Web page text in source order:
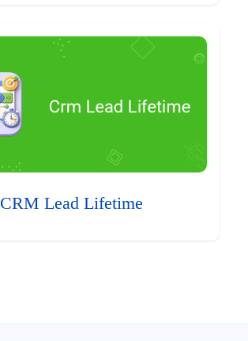
CRM Lead Lifetime